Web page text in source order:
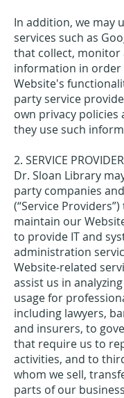
In addition, we may
services such as
that collect, monitor
information in
Website's
party service
own privacy policies
they use such
2. SERVICE
Dr. Sloan Library
party companies
(“Service
maintain our
to provide IT and
administration
Website-related
assist us in
usage for
including lawyers,
and insurers, to
that require us to
activities, and to
whom we sell,
parts of our